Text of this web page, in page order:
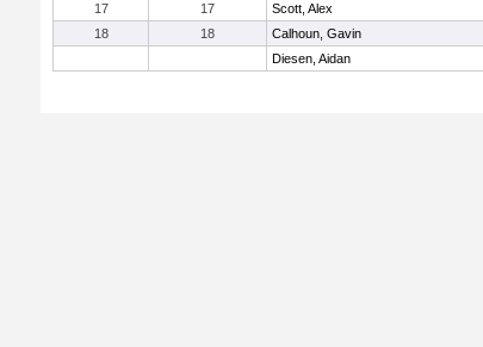
17
17 Scott, Alex
18
18 Calhoun, Gavin
Diesen, Aidan